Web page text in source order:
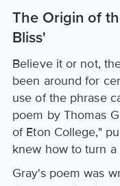
The Origin of
Bliss'
Believe it or not,
been around for
use of the phrase
poem by Thomas
of Eton College,"
knew how to turn
Gray's poem was